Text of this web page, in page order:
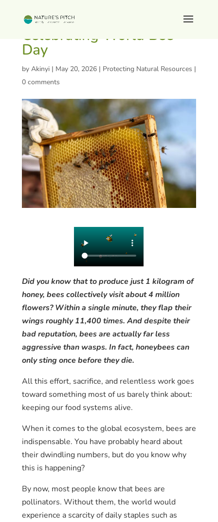
Celebrating World Bee
Day
by Akinyi| May 20, 2026| Protecting Natural Resources |
0 comments
Did you know that to produce just 1 kilogram of
honey, bees collectively visit about 4 million
flowers? Within a single minute, they flap their
wings roughly 11,400 times. And despite their
bad reputation, bees are actually far less
aggressive than wasps. In fact, honeybees can
only sting once before they die.
All this effort, sacrifice, and relentless work goes
toward something most of us barely think about:
keeping our food systems alive.
When it comes to the global ecosystem, bees are
indispensable. You have probably heard about
their dwindling numbers, but do you know why
this is happening?
By now, most people know that bees are
pollinators. Without them, the world would
experience a scarcity of daily staples such as